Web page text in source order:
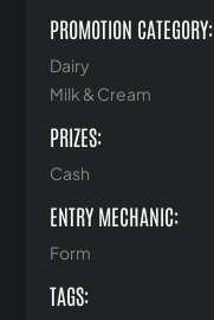
PROMOTION CATEGORY:
Dairy
Milk & Cream
PRIZES:
Cash
ENTRY MECHANIC:
Form
TAGS: